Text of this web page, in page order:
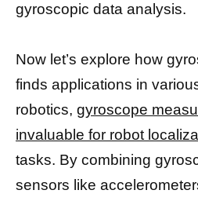
gyroscopic data analysis.
Now let’s explore how
finds applications in
robotics, gyroscope
invaluable for robot
tasks. By combining
sensors like